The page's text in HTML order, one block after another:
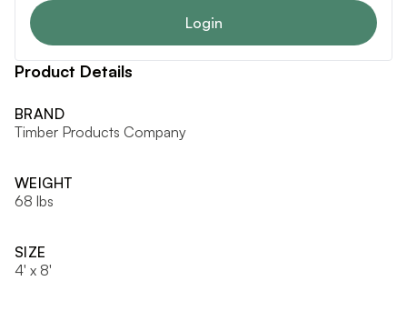
Login
Product Details
BRAND
Timber Products Company
WEIGHT
68 lbs
SIZE
4' x 8'